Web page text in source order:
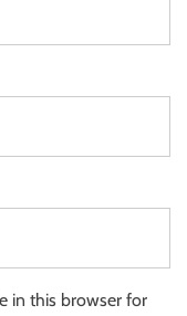
in this browser for